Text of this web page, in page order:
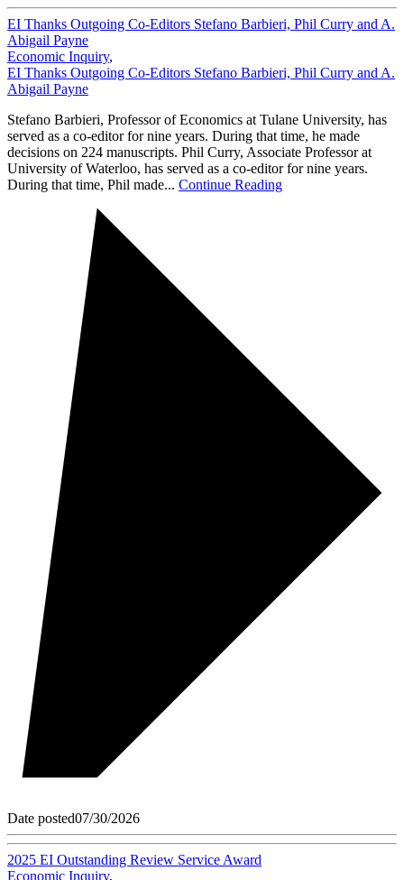
EI Thanks Outgoing Co-Editors Stefano Barbieri, Phil Curry and A.
Abigail Payne
Economic Inquiry,
EI Thanks Outgoing Co-Editors Stefano Barbieri, Phil Curry and A.
Abigail Payne
Stefano Barbieri, Professor of Economics at Tulane University, has
served as a co-editor for nine years. During that time, he made
decisions on 224 manuscripts. Phil Curry, Associate Professor at
University of Waterloo, has served as a co-editor for nine years.
During that time, Phil made... Continue Reading
Date posted07/30/2026
2025 EI Outstanding Review Service Award
Economic Inquiry,